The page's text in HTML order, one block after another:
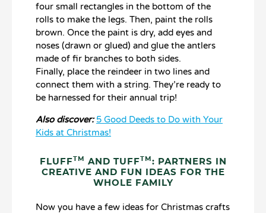
four small rectangles in the bottom of the
rolls to make the legs. Then, paint the rolls
brown. Once the paint is dry, add eyes and
noses (drawn or glued) and glue the antlers
made of fir branches to both sides.
Finally, place the reindeer in two lines and
connect them with a string. They’re ready to
be harnessed for their annual trip!
Also discover: 5 Good Deeds to Do with Your
Kids at Christmas!
FLUFFTM AND TUFFTM : PARTNERS IN
CREATIVE AND FUN IDEAS FOR THE
WHOLE FAMILY
Now you have a few ideas for Christmas crafts